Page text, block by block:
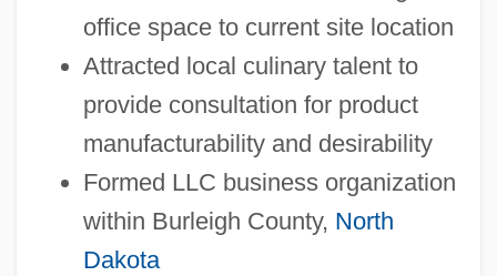
office space to current site location
Attracted local culinary talent to
provide consultation for product
manufacturability and desirability
Formed LLC business organization
within Burleigh County, North
Dakota